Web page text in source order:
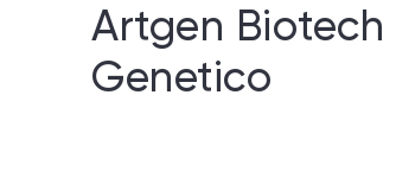
Artgen Biotech
Genetico